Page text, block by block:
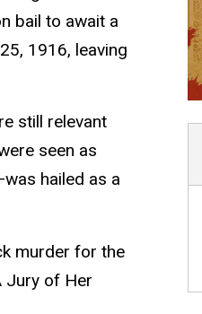
bail to await a
1916, leaving
still relevant
seen as
hailed as a
murder for the
Jury of Her